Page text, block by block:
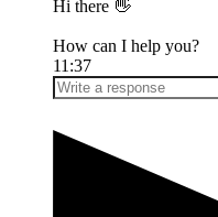
Hi there 👋
How can I help you?
11:37